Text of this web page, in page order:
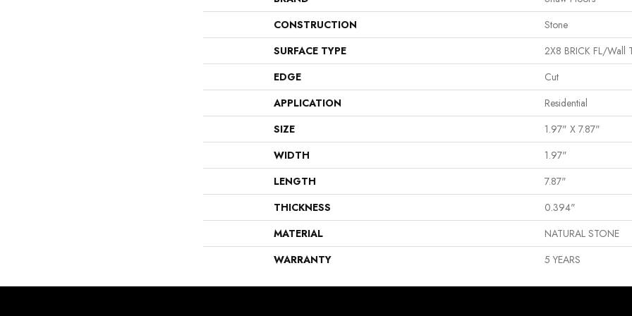
CONSTRUCTION
Stone
SURFACE TYPE
2X8 BRICK FL/Wall
EDGE
Cut
APPLICATION
Residential
SIZE
1.97" X 7.87"
WIDTH
1.97"
LENGTH
7.87"
THICKNESS
0.394"
MATERIAL
NATURAL STONE
WARRANTY
5 YEARS